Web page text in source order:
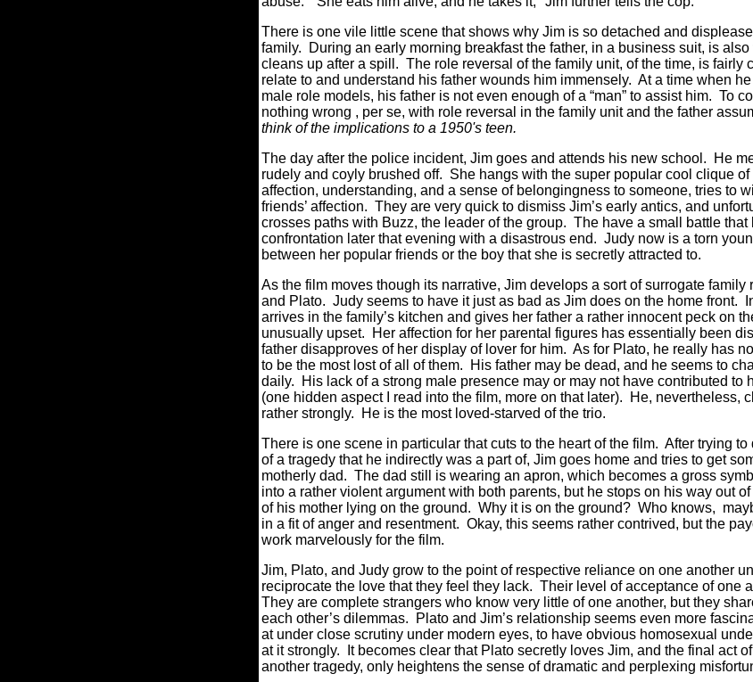
There is one vile little scene that shows why Jim is so detached and
family. During an early morning breakfast the father, in a business suit, is
cleans up after a spill. The role reversal of the family unit, of the time, is fairly
relate to and understand his father wounds him immensely. At a time when
male role models, his father is not even enough of a “man” to assist him. To
nothing wrong , per se, with role reversal in the family unit and the father
think of the implications to a 1950's teen.
The day after the police incident, Jim goes and attends his new school. He
rudely and coyly brushed off. She hangs with the super popular cool clique
affection, understanding, and a sense of belongingness to someone, tries to
friends’ affection. They are very quick to dismiss Jim’s early antics, and
crosses paths with Buzz, the leader of the group. The have a small battle that
confrontation later that evening with a disastrous end. Judy now is a torn
between her popular friends or the boy that she is secretly attracted to.
As the film moves though its narrative, Jim develops a sort of surrogate
and Plato. Judy seems to have it just as bad as Jim does on the home front.
arrives in the family’s kitchen and gives her father a rather innocent peck on
unusually upset. Her affection for her parental figures has essentially been
father disapproves of her display of lover for him. As for Plato, he really has
to be the most lost of all of them. His father may be dead, and he seems to
daily. His lack of a strong male presence may or may not have contributed to
(one hidden aspect I read into the film, more on that later). He, nevertheless,
rather strongly. He is the most loved-starved of the trio.
There is one scene in particular that cuts to the heart of the film. After trying
of a tragedy that he indirectly was a part of, Jim goes home and tries to get
motherly dad. The dad still is wearing an apron, which becomes a gross
into a rather violent argument with both parents, but he stops on his way out
of his mother lying on the ground. Why it is on the ground? Who knows,
in a fit of anger and resentment. Okay, this seems rather contrived, but the
work marvelously for the film.
Jim, Plato, and Judy grow to the point of respective reliance on one another
reciprocate the love that they feel they lack. Their level of acceptance of one
They are complete strangers who know very little of one another, but they
each other’s dilemmas. Plato and Jim’s relationship seems even more
at under close scrutiny under modern eyes, to have obvious homosexual
at it strongly. It becomes clear that Plato secretly loves Jim, and the final act
another tragedy, only heightens the sense of dramatic and perplexing